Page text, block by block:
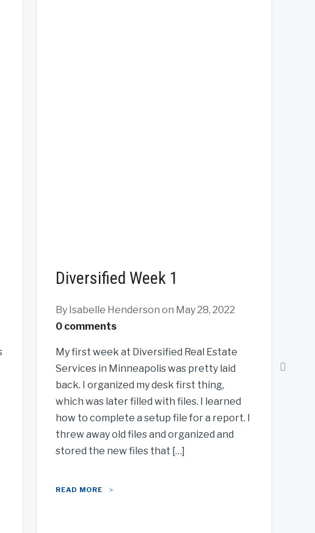
Diversified Week 1
By Isabelle Henderson on May 28, 2022
0 comments
My first week at Diversified Real Estate
Services in Minneapolis was pretty laid
back. I organized my desk first thing,
which was later filled with files. I learned
how to complete a setup file for a report. I
threw away old files and organized and
stored the new files that […]
READ MORE